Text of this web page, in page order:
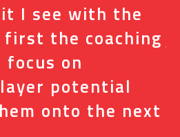
I see with the
the coaching
on
potential
onto the next